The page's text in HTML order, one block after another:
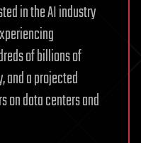
in the AI industry
of billions of
and a projected
on data centers and